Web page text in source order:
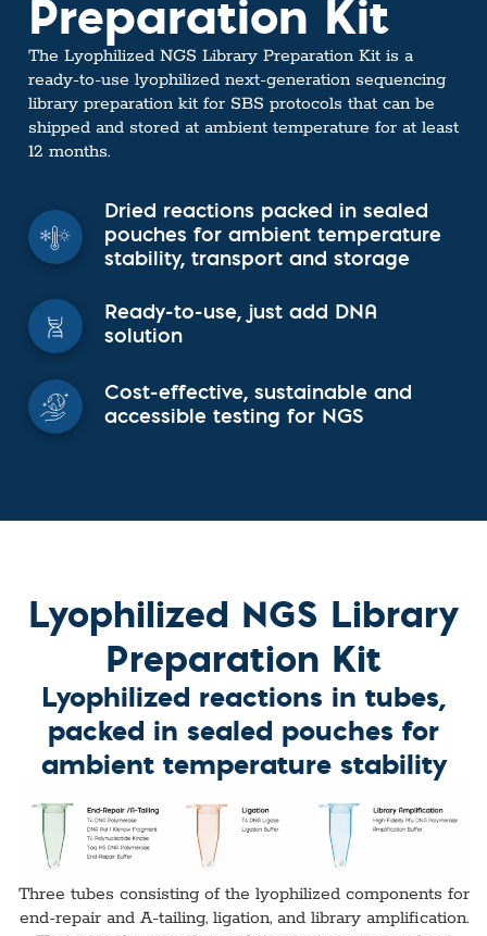
Preparation Kit
The Lyophilized NGS Library Preparation Kit is a
ready-to-use lyophilized next-generation sequencing
library preparation kit for SBS protocols that can be
shipped and stored at ambient temperature for at least
12 months.
Dried reactions packed in sealed
pouches for ambient temperature
stability, transport and storage
Ready-to-use, just add DNA
solution
Cost-effective, sustainable and
accessible testing for NGS
Lyophilized NGS Library
Preparation Kit
Lyophilized reactions in tubes,
packed in sealed pouches for
ambient temperature stability
Three tubes consisting of the lyophilized components for
end-repair and A-tailing, ligation, and library amplification.